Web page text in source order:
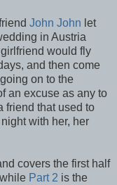
John John let
in Austria
would fly
and then come
on to the
an excuse as any to
friend that used to
with her, her
covers the first half
Part 2 is the